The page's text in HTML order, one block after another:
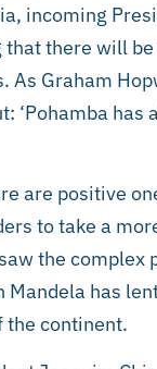
incoming
there will
Graham
has
are positive
to take a
the complex
Mandela has
the continent.